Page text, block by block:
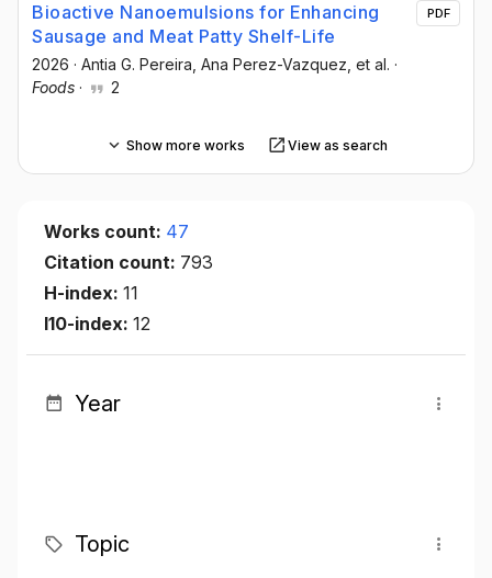
Bioactive Nanoemulsions for Enhancing
Sausage and Meat Patty Shelf-Life
2026 · Antia G. Pereira , Ana Perez-Vazquez , et al. ·
Foods · 2
PDF
Show more works View as search
Works count: 47
Citation count: 793
H-index: 11
I10-index: 12
Year
Topic